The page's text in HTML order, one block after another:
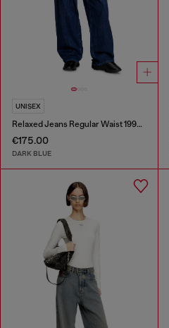
UNISEX
Relaxed Jeans Regular Waist 1997 D-Enim-M
€175.00
DARK BLUE